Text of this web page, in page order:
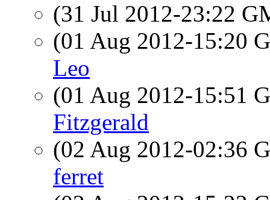
(31 Jul 2012-23:22
(01 Aug 2012-15:20
Leo
(01 Aug 2012-15:51
Fitzgerald
(02 Aug 2012-02:36
ferret